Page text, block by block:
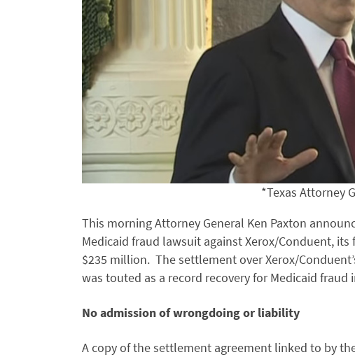
*Texas Attorney
This morning Attorney General Ken Paxton
Medicaid fraud lawsuit against Xerox/Conduent,
$235 million. The settlement over Xerox/
was touted as a record recovery for Medicaid fraud
No admission of wrongdoing or liability
A copy of the settlement agreement linked to by